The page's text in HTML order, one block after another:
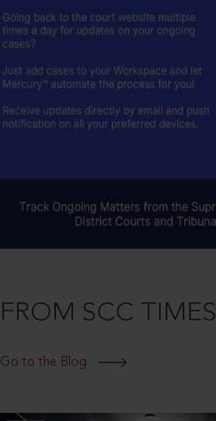
FROM SCC TIMES
Go to the Blog